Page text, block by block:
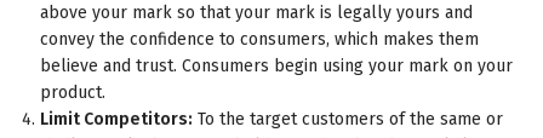
above your mark so that your mark is legally yours and
convey the confidence to consumers, which makes them
believe and trust. Consumers begin using your mark on your
product.
Limit Competitors: To the target customers of the same or